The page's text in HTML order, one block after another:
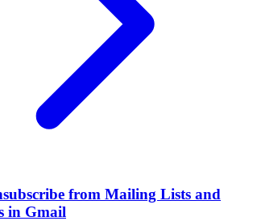
from Mailing Lists and
in Gmail